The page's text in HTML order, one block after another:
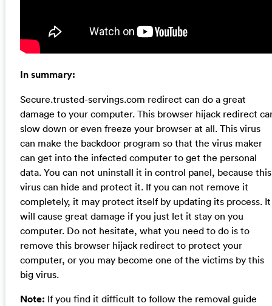
In summary:
Secure.trusted-servings.com redirect can do a great
damage to your computer. This browser hijack redirect
slow down or even freeze your browser at all. This virus
can make the backdoor program so that the virus maker
can get into the infected computer to get the personal
data. You can not uninstall it in control panel, because this
virus can hide and protect it. If you can not remove it
completely, it may protect itself by updating its process. It
will cause great damage if you just let it stay on you
computer. Do not hesitate, what you need to do is to
remove this browser hijack redirect to protect your
computer, or you may become one of the victims by this
big virus.
Note: If you find it difficult to follow the removal guide